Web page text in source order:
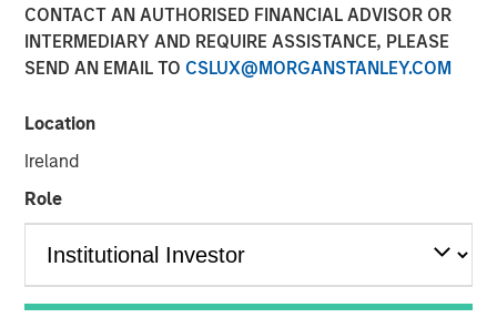
CONTACT AN AUTHORISED FINANCIAL ADVISOR OR
INTERMEDIARY AND REQUIRE ASSISTANCE, PLEASE
SEND AN EMAIL TO CSLUX@MORGANSTANLEY.COM
Location
Ireland
Role
01 JUNE 2026
Eric Carlson
Managing Director